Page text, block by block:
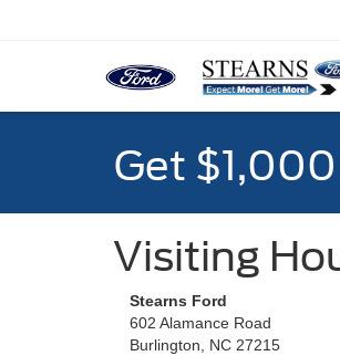
Get
Visiting
Stearns Ford
602 Alamance Road
Burlington, NC 27215